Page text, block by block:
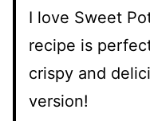
I love Sweet
recipe is
crispy and
version!